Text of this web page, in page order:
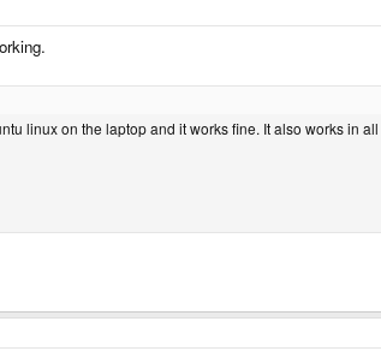
linux on the laptop and it works fine. It also works in